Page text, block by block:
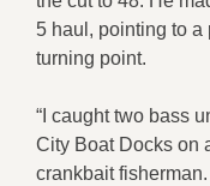
5 haul, pointing to
turning point.
“I caught two bass
City Boat Docks on
crankbait